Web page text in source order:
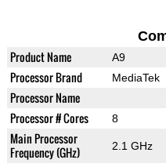
Product Name A9
Processor Brand MediaTek
Processor Name
Processor # Cores 8
Main Processor
Frequency (GHz)
2.1 GHz